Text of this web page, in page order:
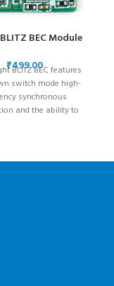
BEC Module
₹BLITZ BEC features
switch mode high-
synchronous
and the ability to